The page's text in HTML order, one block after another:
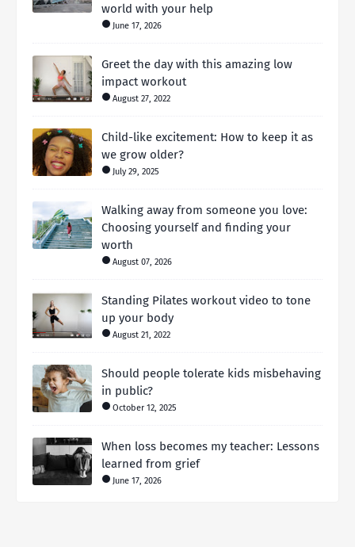
world with your help
June 17, 2026
Greet the day with this amazing low
impact workout
August 27, 2022
Child-like excitement: How to keep it as
we grow older?
July 29, 2025
Walking away from someone you love:
Choosing yourself and finding your
worth
August 07, 2026
Standing Pilates workout video to tone
up your body
August 21, 2022
Should people tolerate kids misbehaving
in public?
October 12, 2025
When loss becomes my teacher: Lessons
learned from grief
June 17, 2026